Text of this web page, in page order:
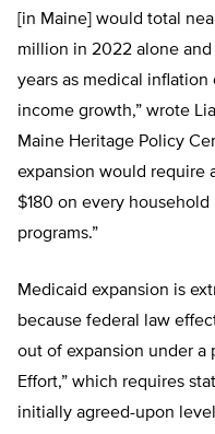
[in Maine] would total
million in 2022 alone
years as medical inflation
income growth,” wrote
Maine Heritage Policy
expansion would require
$180 on every
programs.”
Medicaid expansion is
because federal law
out of expansion under a
Effort,” which requires
initially agreed-upon